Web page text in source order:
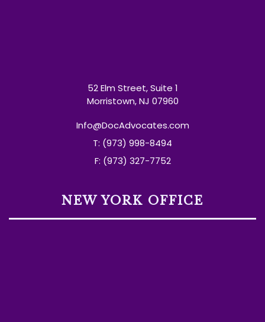
52 Elm Street, Suite 1
Morristown, NJ 07960
Info@DocAdvocates.com
T: (973) 998-8494
F: (973) 327-7752
NEW YORK OFFICE